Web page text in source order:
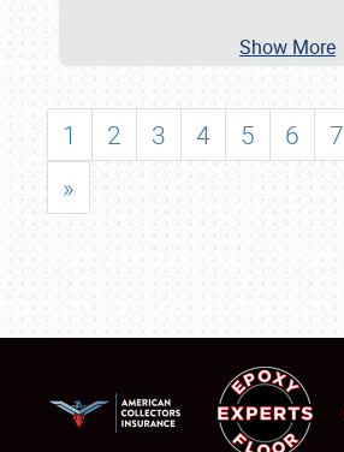
Show More
1 2 3 4 5 6 7
»